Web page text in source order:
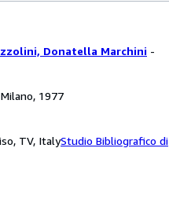
Donatella Marchini -
1977
TV, ItalyStudio Bibliografico di